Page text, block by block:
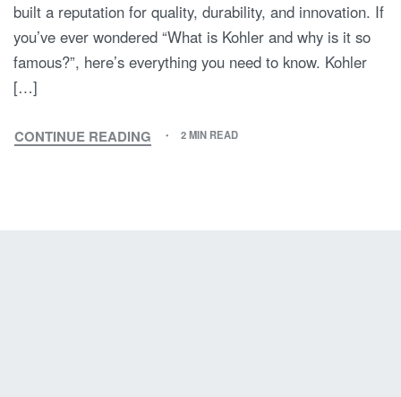
built a reputation for quality, durability, and innovation. If
you’ve ever wondered “What is Kohler and why is it so
famous?”, here’s everything you need to know. Kohler
[…]
CONTINUE READING 2 MIN READ